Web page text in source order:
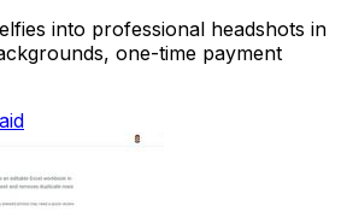
into professional headshots in
one-time payment